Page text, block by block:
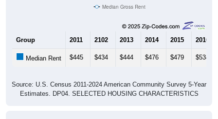
Median Gross Rent
Group 2011 2102 2013 2014 2015 2016
Median Rent $445 $434 $444 $476 $479 $534
Source: U.S. Census 2011-2024 American Community Survey 5-Year
Estimates. DP04. SELECTED HOUSING CHARACTERISTICS